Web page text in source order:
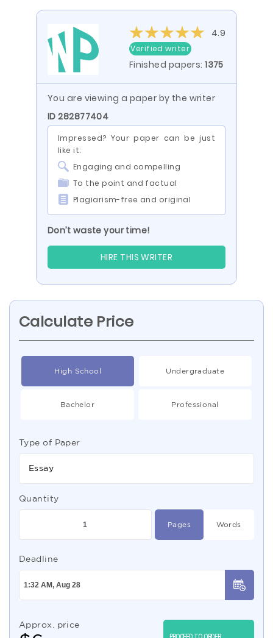
4.9
Verified writer
Finished papers:1375
You are viewing a paper by the writer
ID 282877404
Impressed? Your paper can be just
like it:
Engaging and compelling
To the point and factual
Plagiarism-free and original
Don’t waste your time!
HIRE THIS WRITER
Calculate Price
High School Undergraduate
Bachelor Professional
Type of Paper
Essay
Quantity
Pages Words
Deadline
Approx. price